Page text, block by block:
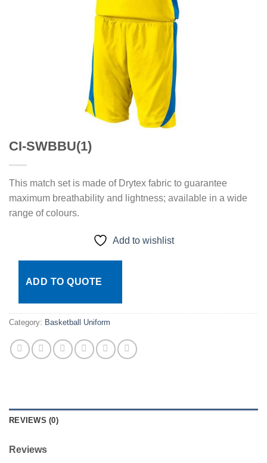
CI-SWBBU(1)
This match set is made of Drytex fabric to guarantee
maximum breathability and lightness; available in a wide
range of colours.
Add to wishlist
ADD TO QUOTE
Category: Basketball Uniform
REVIEWS (0)
Reviews